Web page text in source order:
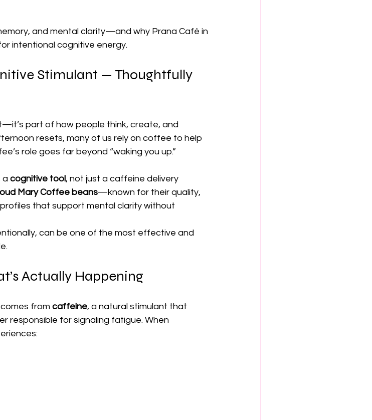
and mental clarity—and why Prana Café in
intentional cognitive energy.
Stimulant — Thoughtfully
part of how people think, create, and
resets, many of us rely on coffee to help
role goes far beyond “waking you up.”
a cognitive tool, not just a caffeine delivery
Mary Coffee beans—known for their quality,
that support mental clarity without
can be one of the most effective and
Actually Happening
from caffeine, a natural stimulant that
for signaling fatigue. When